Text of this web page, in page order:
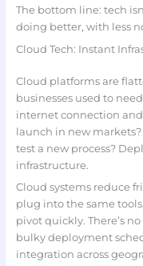
The bottom line: tech
doing better, with less
Cloud Tech: Instant
Cloud platforms are
businesses used to
internet connection
launch in new
test a new process?
infrastructure.
Cloud systems reduce
plug into the same
pivot quickly. There’s
bulky deployment
integration across